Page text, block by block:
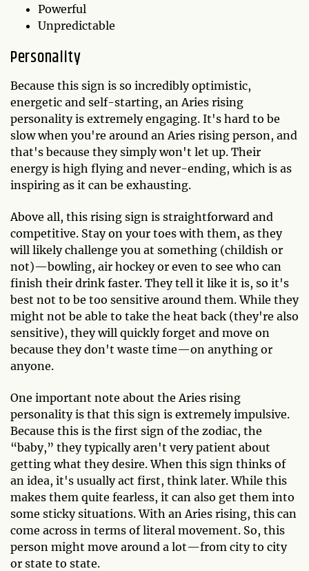
Powerful
Unpredictable
Personality
Because this sign is so incredibly optimistic,
energetic and self-starting, an Aries rising
personality is extremely engaging. It's hard to be
slow when you're around an Aries rising person, and
that's because they simply won't let up. Their
energy is high flying and never-ending, which is as
inspiring as it can be exhausting.
Above all, this rising sign is straightforward and
competitive. Stay on your toes with them, as they
will likely challenge you at something (childish or
not)—bowling, air hockey or even to see who can
finish their drink faster. They tell it like it is, so it's
best not to be too sensitive around them. While they
might not be able to take the heat back (they're also
sensitive), they will quickly forget and move on
because they don't waste time—on anything or
anyone.
One important note about the Aries rising
personality is that this sign is extremely impulsive.
Because this is the first sign of the zodiac, the
“baby,” they typically aren't very patient about
getting what they desire. When this sign thinks of
an idea, it's usually act first, think later. While this
makes them quite fearless, it can also get them into
some sticky situations. With an Aries rising, this can
come across in terms of literal movement. So, this
person might move around a lot—from city to city
or state to state.